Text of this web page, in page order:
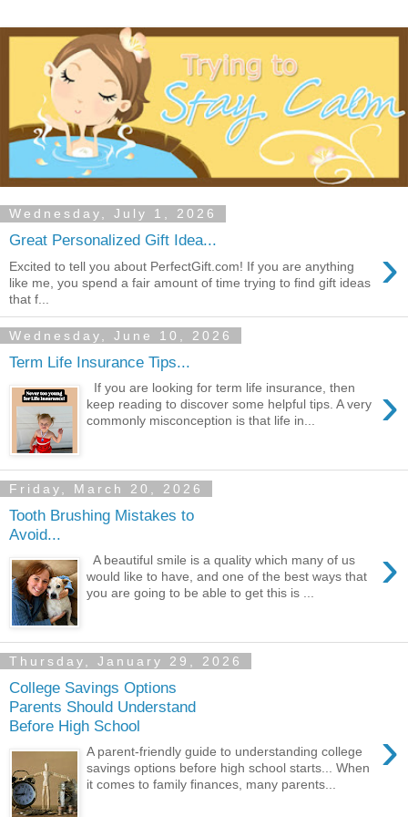
Wednesday, July 1, 2026
Great Personalized Gift Idea... ›
Excited to tell you about PerfectGift.com! If you are anything
like me, you spend a fair amount of time trying to find gift ideas
that f...
Wednesday, June 10, 2026
Term Life Insurance Tips...
›
If you are looking for term life insurance, then
keep reading to discover some helpful tips. A very
commonly misconception is that life in...
Friday, March 20, 2026
Tooth Brushing Mistakes to
Avoid...
›
A beautiful smile is a quality which many of us
would like to have, and one of the best ways that
you are going to be able to get this is ...
Thursday, January 29, 2026
College Savings Options
Parents Should Understand
Before High School
›
A parent-friendly guide to understanding college
savings options before high school starts... When
it comes to family finances, many parents...